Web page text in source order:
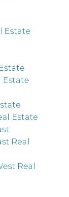
Estate
Estate
Estate
Real
Real